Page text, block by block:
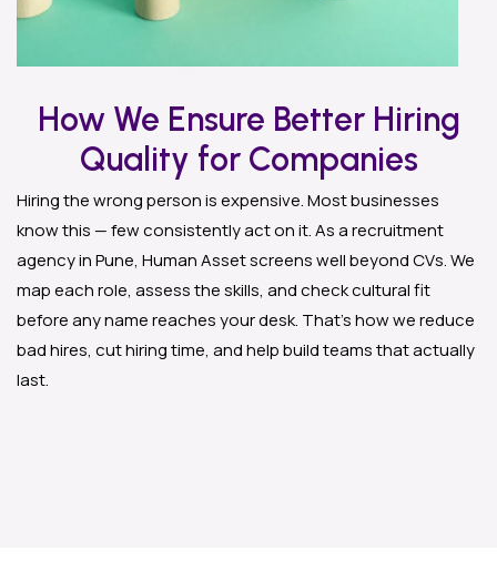
How We Ensure Better Hiring
Quality for Companies
Hiring the wrong person is expensive. Most businesses
know this — few consistently act on it. As a recruitment
agency in Pune, Human Asset screens well beyond CVs. We
map each role, assess the skills, and check cultural fit
before any name reaches your desk. That’s how we reduce
bad hires, cut hiring time, and help build teams that actually
last.